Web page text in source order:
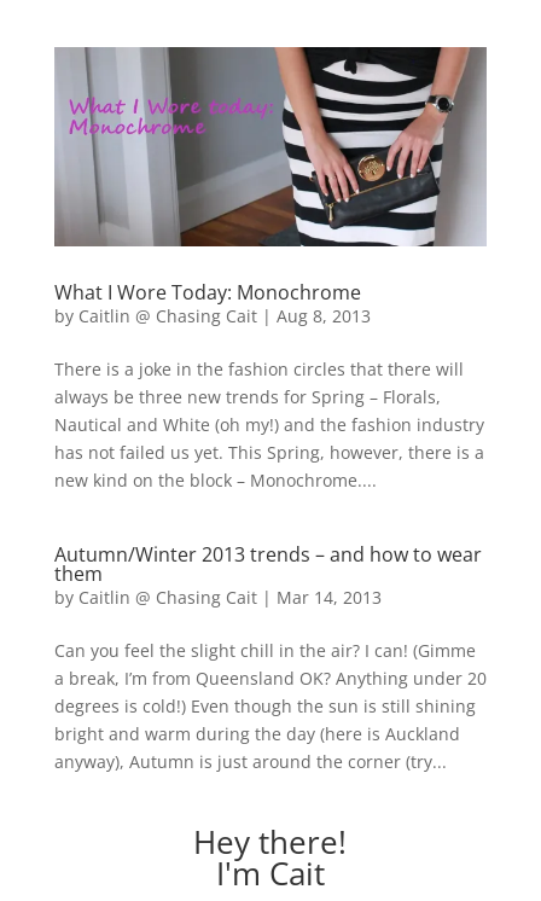
What I Wore Today: Monochrome
by Caitlin @ Chasing Cait| Aug 8, 2013
There is a joke in the fashion circles that there will
always be three new trends for Spring – Florals,
Nautical and White (oh my!) and the fashion industry
has not failed us yet. This Spring, however, there is a
new kind on the block – Monochrome....
Autumn/Winter 2013 trends – and how to wear
them
by Caitlin @ Chasing Cait| Mar 14, 2013
Can you feel the slight chill in the air? I can! (Gimme
a break, I’m from Queensland OK? Anything under 20
degrees is cold!) Even though the sun is still shining
bright and warm during the day (here is Auckland
anyway), Autumn is just around the corner (try...
Hey there!
I'm Cait